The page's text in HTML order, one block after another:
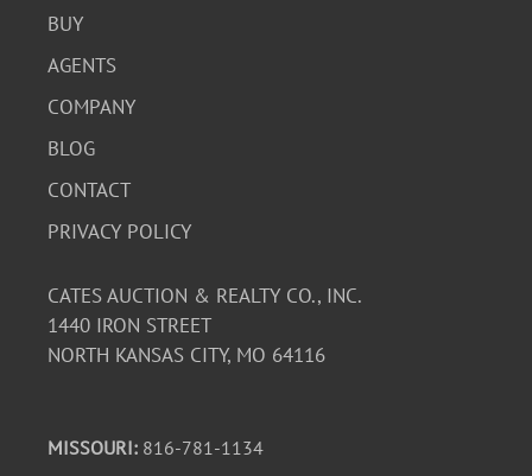
BUY
AGENTS
COMPANY
BLOG
CONTACT
PRIVACY POLICY
CATES AUCTION & REALTY CO., INC.
1440 IRON STREET
NORTH KANSAS CITY, MO 64116
MISSOURI: 816-781-1134